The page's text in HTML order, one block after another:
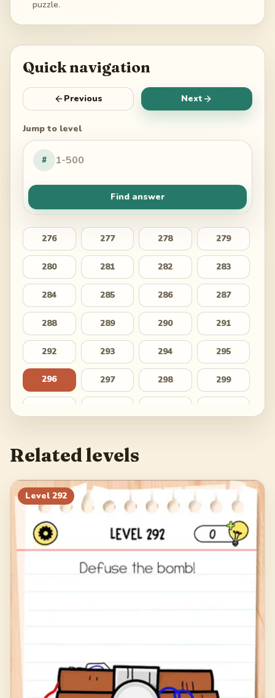
puzzle.
Quick navigation
Previous Next
Jump to level
#
Find answer
276 277 278 279
280 281 282 283
284 285 286 287
288 289 290 291
292 293 294 295
296 297 298 299
308 309
312 313 314 315
316
Related levels
Level 292